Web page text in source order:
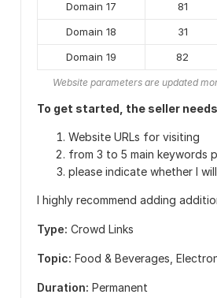
Domain 17
81
Domain 18
31
Domain 19
82
Website parameters are updated
To get started, the seller
Website URLs for visiting
from 3 to 5 main keywords
please indicate whether I
I highly recommend adding
Type: Crowd Links
Topic: Food & Beverages,
Duration: Permanent